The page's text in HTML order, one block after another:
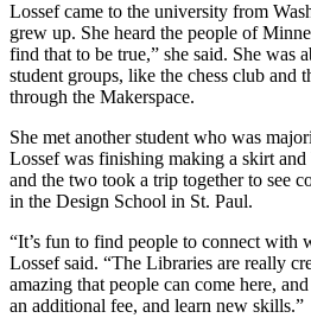
Lossef came to the university from
grew up. She heard the people of
find that to be true,” she said. She was
student groups, like the chess club and
through the Makerspace.
She met another student who was
Lossef was finishing making a skirt and
and the two took a trip together to see
in the Design School in St. Paul.
“It’s fun to find people to connect with
Lossef said. “The Libraries are really
amazing that people can come here,
an additional fee, and learn new skills.”